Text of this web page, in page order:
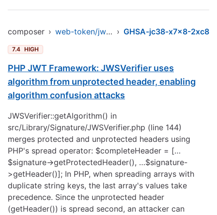
composer › web-token/jwt-library › GHSA-jc38-x7x8-2xc8
7.4 HIGH
PHP JWT Framework: JWSVerifier uses
algorithm from unprotected header, enabling
algorithm confusion attacks
JWSVerifier::getAlgorithm() in
src/Library/Signature/JWSVerifier.php (line 144)
merges protected and unprotected headers using
PHP's spread operator: $completeHeader = […
$signature->getProtectedHeader(), …$signature-
>getHeader()]; In PHP, when spreading arrays with
duplicate string keys, the last array's values take
precedence. Since the unprotected header
(getHeader()) is spread second, an attacker can